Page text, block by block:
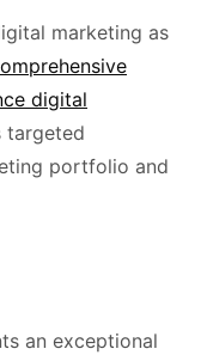
marketing as
digital
targeted
portfolio and
an exceptional